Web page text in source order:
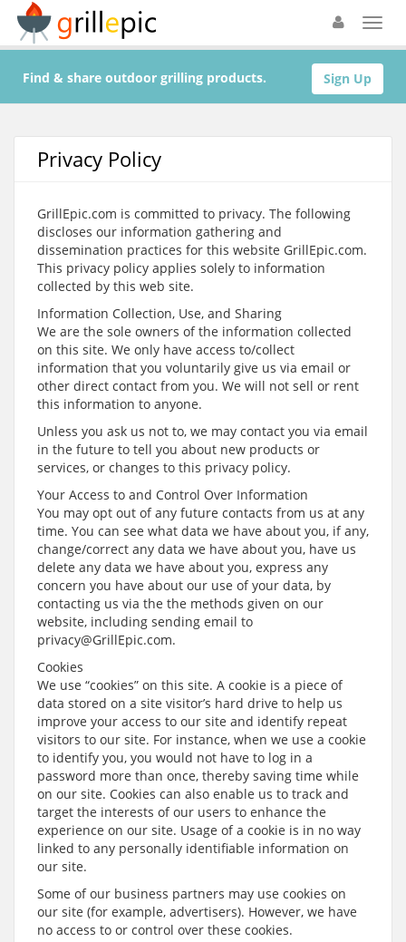
Sign Up
Find & share outdoor grilling products.
Privacy Policy
GrillEpic.com is committed to privacy. The following
discloses our information gathering and
dissemination practices for this website GrillEpic.com.
This privacy policy applies solely to information
collected by this web site.
Information Collection, Use, and Sharing
We are the sole owners of the information collected
on this site. We only have access to/collect
information that you voluntarily give us via email or
other direct contact from you. We will not sell or rent
this information to anyone.
Unless you ask us not to, we may contact you via email
in the future to tell you about new products or
services, or changes to this privacy policy.
Your Access to and Control Over Information
You may opt out of any future contacts from us at any
time. You can see what data we have about you, if any,
change/correct any data we have about you, have us
delete any data we have about you, express any
concern you have about our use of your data, by
contacting us via the the methods given on our
website, including sending email to
privacy@GrillEpic.com.
Cookies
We use “cookies” on this site. A cookie is a piece of
data stored on a site visitor’s hard drive to help us
improve your access to our site and identify repeat
visitors to our site. For instance, when we use a cookie
to identify you, you would not have to log in a
password more than once, thereby saving time while
on our site. Cookies can also enable us to track and
target the interests of our users to enhance the
experience on our site. Usage of a cookie is in no way
linked to any personally identifiable information on
our site.
Some of our business partners may use cookies on
our site (for example, advertisers). However, we have
no access to or control over these cookies.